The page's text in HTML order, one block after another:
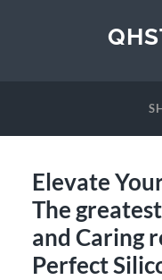
Elevate
The
and Caring
Perfect